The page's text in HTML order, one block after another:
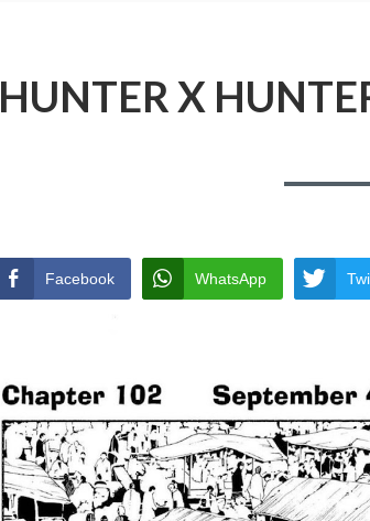
HUNTER X
Facebook WhatsApp